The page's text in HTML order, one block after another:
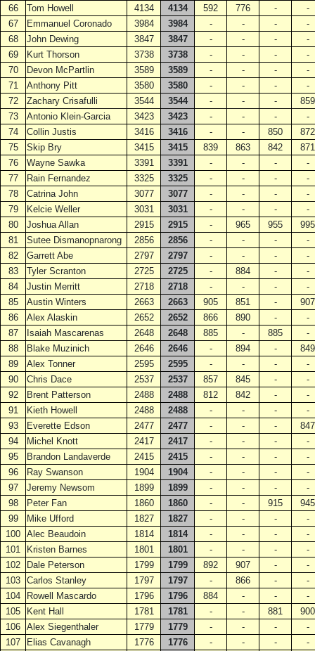
66
Tom Howell 4134 4134 592 776 -
-
67
Emmanuel Coronado 3984 3984 - - -
-
68
John Dewing 3847 3847 - - -
-
69
Kurt Thorson 3738 3738 - - -
-
70
Devon McPartlin 3589 3589 - - -
-
71
Anthony Pitt 3580 3580 - - -
-
72
Zachary Crisafulli 3544 3544 - - -
859
73
Antonio Klein-Garcia 3423 3423 - - -
-
74
Collin Justis 3416 3416 - - 850
872
75
Skip Bry 3415 3415 839 863 842
871
76
Wayne Sawka 3391 3391 - - -
-
77
Rain Fernandez 3325 3325 - - -
-
78
Catrina John 3077 3077 - - -
-
79
Kelcie Weller 3031 3031 - - -
-
80
Joshua Allan 2915 2915 - 965 955
995
81
Sutee Dismanopnarong 2856 2856 - - -
-
82
Garrett Abe 2797 2797 - - -
-
83
Tyler Scranton 2725 2725 - 884 -
-
84
Justin Merritt 2718 2718 - - -
-
85
Austin Winters 2663 2663 905 851 -
907
86
Alex Alaskin 2652 2652 866 890 -
-
87
Isaiah Mascarenas 2648 2648 885 - 885
-
88
Blake Muzinich 2646 2646 - 894 -
849
89
Alex Tonner 2595 2595 - - -
-
90
Chris Dace 2537 2537 857 845 -
-
92
Brent Patterson 2488 2488 812 842 -
-
91
Kieth Howell 2488 2488 - - -
-
93
Everette Edson 2477 2477 - - -
847
94
Michel Knott 2417 2417 - - -
-
95
Brandon Landaverde 2415 2415 - - -
-
96
Ray Swanson 1904 1904 - - -
-
97
Jeremy Newsom 1899 1899 - - -
-
98
Peter Fan 1860 1860 - - 915
945
99
Mike Ufford 1827 1827 - - -
-
100 Alec Beaudoin 1814 1814 - - -
-
101
Kristen Barnes 1801 1801 - - -
-
102
Dale Peterson 1799 1799 892 907 -
-
103 Carlos Stanley 1797 1797 - 866 -
-
104
Rowell Mascardo 1796 1796 884 - -
-
105
Kent Hall 1781 1781 - - 881
900
106 Alex Siegenthaler 1779 1779 - - -
-
107
Elias Cavanagh 1776 1776 - - - -